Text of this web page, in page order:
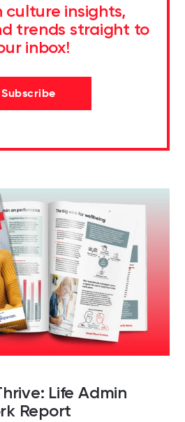
culture insights,
trends straight to
inbox!
Subscribe
Life Admin
Report